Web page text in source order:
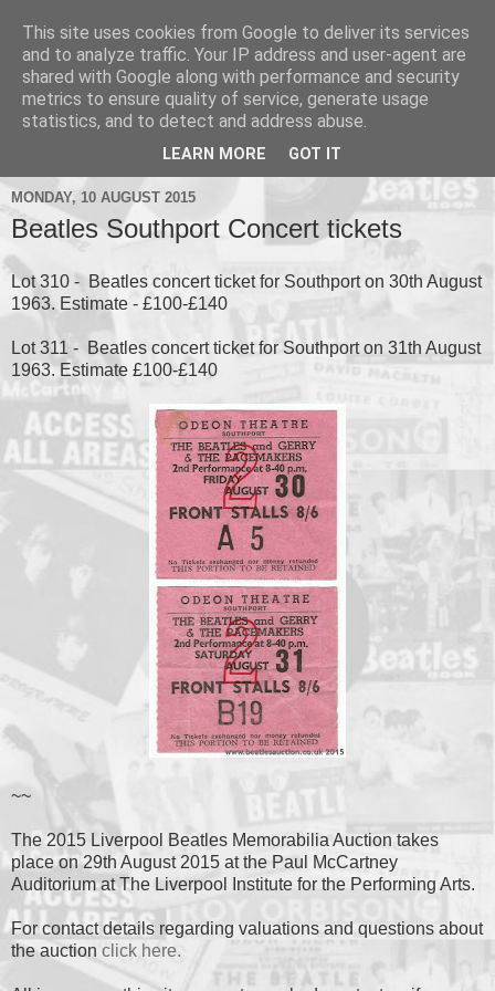
MONDAY, 10 AUGUST 2015
Beatles Southport Concert tickets
Lot 310 - Beatles concert ticket for Southport on 30th August
1963. Estimate - £100-£140
Lot 311 - Beatles concert ticket for Southport on 31th August
1963. Estimate £100-£140
~~
The 2015 Liverpool Beatles Memorabilia Auction takes
place on 29th August 2015 at the Paul McCartney
Auditorium at The Liverpool Institute for the Performing Arts.
For contact details regarding valuations and questions about
the auction click here.
This site uses cookies from Google to deliver its services
and to analyze traffic. Your IP address and user-agent are
shared with Google along with performance and security
metrics to ensure quality of service, generate usage
statistics, and to detect and address abuse.
LEARN MORE GOT IT